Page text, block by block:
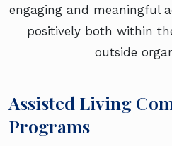
engaging and meaningful
positively both within
outside
Assisted Living
Programs